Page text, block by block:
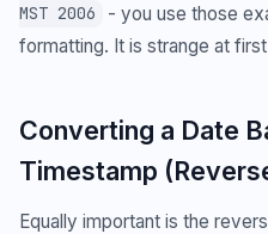
MST 2006
- you use those
formatting. It is strange at
Converting a Date
Timestamp
Equally important is the